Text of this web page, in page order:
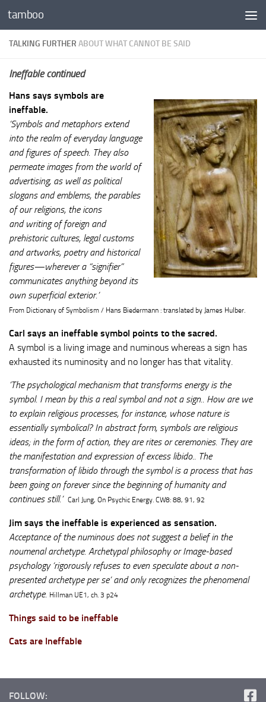
Skip to content
tamboo
TALKING FURTHER ABOUT WHAT CANNOT BE SAID
Ineffable continued
Hans says symbols are
ineffable.
‘Symbols and metaphors extend
into the realm of everyday language
and figures of speech. They also
permeate images from the world of
advertising, as well as political
slogans and emblems, the parables
of our religions, the icons
and writing of foreign and
prehistoric cultures, legal customs
and artworks, poetry and historical
figures—wherever a “signifier”
communicates anything beyond its
own superficial exterior.’
From Dictionary of Symbolism / Hans Biedermann : translated by James Hulber.
Carl says an ineffable symbol points to the sacred.
A symbol is a living image and numinous whereas a sign has
exhausted its numinosity and no longer has that vitality.
’The psychological mechanism that transforms energy is the
symbol. I mean by this a real symbol and not a sign.. How are we
to explain religious processes, for instance, whose nature is
essentially symbolical? In abstract form, symbols are religious
ideas; in the form of action, they are rites or ceremonies. They are
the manifestation and expression of excess libido.. The
transformation of libido through the symbol is a process that has
been going on forever since the beginning of humanity and
continues still.’ Carl Jung, On Psychic Energy. CW8: 88, 91, 92
Jim says the ineffable is experienced as sensation.
Acceptance of the numinous does not suggest a belief in the
noumenal archetype. Archetypal philosophy or Image-based
psychology ‘rigorously refuses to even speculate about a non-
presented archetype per se’ and only recognizes the phenomenal
archetype. Hillman UE1, ch. 3 p24
Things said to be ineffable
Cats are Ineffable
FOLLOW: